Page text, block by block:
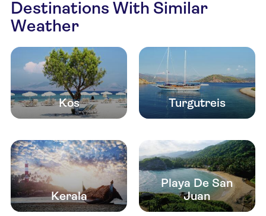
Destinations With Similar
Weather
Kos Turgutreis
Kerala
Playa De San
Juan